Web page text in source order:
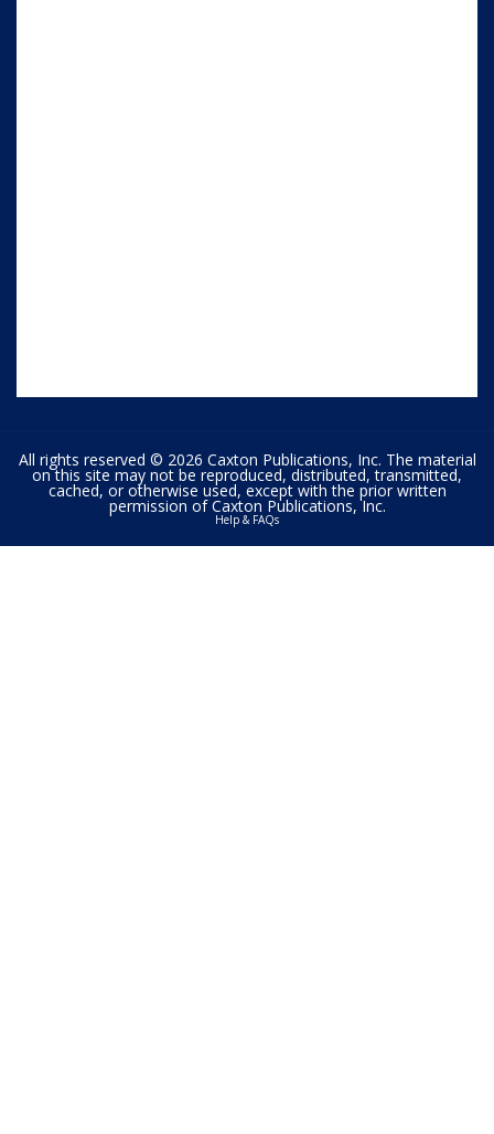
All rights reserved © 2026 Caxton Publications, Inc. The material
on this site may not be reproduced, distributed, transmitted,
cached, or otherwise used, except with the prior written
permission of Caxton Publications, Inc.
Help & FAQs